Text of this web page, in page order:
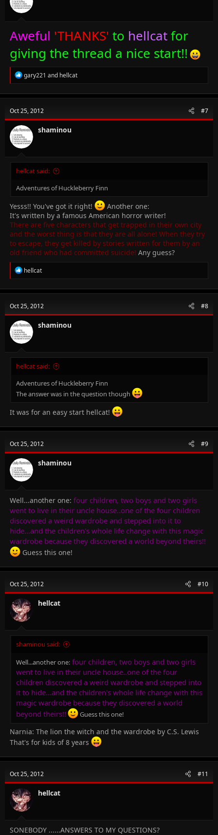
:
Aweful 'THANKS' to hellcatfor
giving the thread a nice start!!
R
e
c
i
o
n
s
:
gary221 and hellcat
Oct 25, 2012 #7
shaminou
hellcat said:
Adventures of Huckleberry Finn
Yesss!! You've got it right!
Another one:
It's written by a famous American horror writer!
There are five characters that get trapped in their own city
and the worst thing is that they are all alone! When they try
to escape, they get killed by stories written for them by an
old friend who had committed suicide! Any guess?
R
e
c
i
o
n
s
:
hellcat
Oct 25, 2012 #8
shaminou
hellcat said:
Adventures of Huckleberry Finn
The answer was in the question though
It was for an easy start hellcat!
Oct 25, 2012 #9
shaminou
Well...another one: four children, two boys and two girls
went to live in their uncle house..one of the four children
discovered a weird wardrobe and stepped into it to
hide...and the children's whole life change with this magic
wardrobe because they discovered a world beyond theirs!!
Guess this one!
Oct 25, 2012 #10
hellcat
shaminou said:
Well...another one: four children, two boys and two girls
went to live in their uncle house..one of the four
children discovered a weird wardrobe and stepped into
it to hide...and the children's whole life change with this
magic wardrobe because they discovered a world
beyond theirs!!
Guess this one!
Narnia: The lion the witch and the wardrobe by C.S. Lewis
That's for kids of 8 years
Oct 25, 2012 #11
hellcat
SONEBODY ......ANSWERS TO MY QUESTIONS?